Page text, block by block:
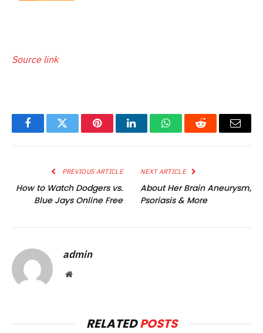
Source link
FacebookTwitter PinterestLinkedInWhatsAppReddit Email
PREVIOUS ARTICLE
How to Watch Dodgers vs.
Blue Jays Online Free
NEXT ARTICLE
About Her Brain Aneurysm,
Psoriasis & More
admin
Website
RELATEDPOSTS